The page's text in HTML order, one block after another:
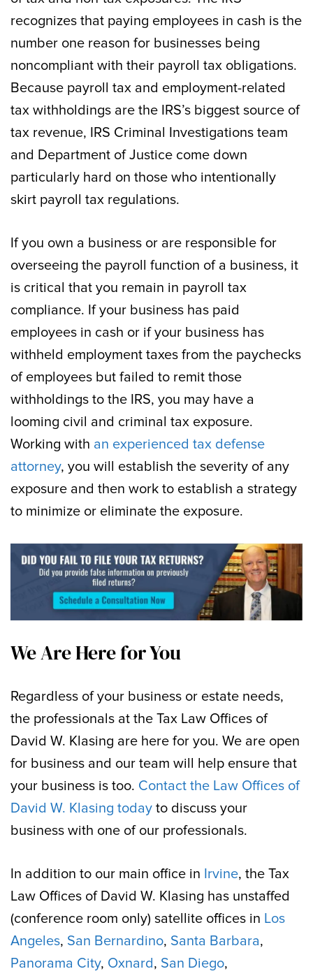
recognizes that paying employees in cash is the
number one reason for businesses being
noncompliant with their payroll tax obligations.
Because payroll tax and employment-related
tax withholdings are the IRS’s biggest source of
tax revenue, IRS Criminal Investigations team
and Department of Justice come down
particularly hard on those who intentionally
skirt payroll tax regulations.
If you own a business or are responsible for
overseeing the payroll function of a business, it
is critical that you remain in payroll tax
compliance. If your business has paid
employees in cash or if your business has
withheld employment taxes from the paychecks
of employees but failed to remit those
withholdings to the IRS, you may have a
looming civil and criminal tax exposure.
Working with an experienced tax defense
attorney, you will establish the severity of any
exposure and then work to establish a strategy
to minimize or eliminate the exposure.
We Are Here for You
Regardless of your business or estate needs,
the professionals at the Tax Law Offices of
David W. Klasing are here for you. We are open
for business and our team will help ensure that
your business is too. Contact the Law Offices of
David W. Klasing today to discuss your
business with one of our professionals.
In addition to our main office in Irvine, the Tax
Law Offices of David W. Klasing has unstaffed
(conference room only) satellite offices in Los
Angeles, San Bernardino, Santa Barbara,
Panorama City, Oxnard, San Diego,